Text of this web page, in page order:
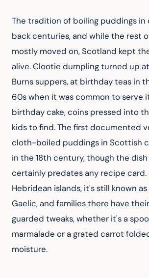
The tradition of boiling puddings in
back centuries, and while the rest
mostly moved on, Scotland kept
alive. Clootie dumpling turned up
Burns suppers, at birthday teas in
60s when it was common to serve
birthday cake, coins pressed into
kids to find. The first documented
cloth-boiled puddings in Scottish
in the 18th century, though the
certainly predates any recipe card.
Hebridean islands, it's still known
Gaelic, and families there have
guarded tweaks, whether it's a
marmalade or a grated carrot
moisture.